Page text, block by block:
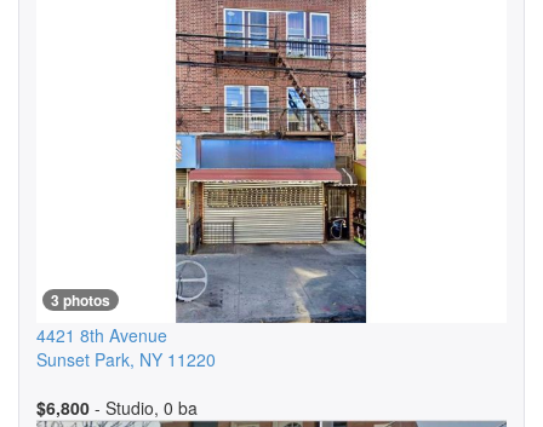
3 photos
4421 8th Avenue
Sunset Park, NY 11220
$6,800 - Studio, 0 ba